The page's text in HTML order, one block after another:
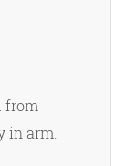
from
in arm.